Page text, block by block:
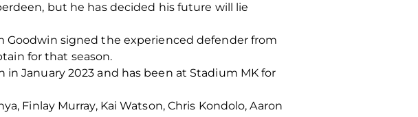
but he has decided his future will lie
Goodwin signed the experienced defender from
for that season.
January 2023 and has been at Stadium MK for
Finlay Murray, Kai Watson, Chris Kondolo, Aaron